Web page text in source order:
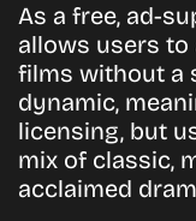
As a free, ad-
allows users to
films without a
dynamic,
licensing, but
mix of classic,
acclaimed